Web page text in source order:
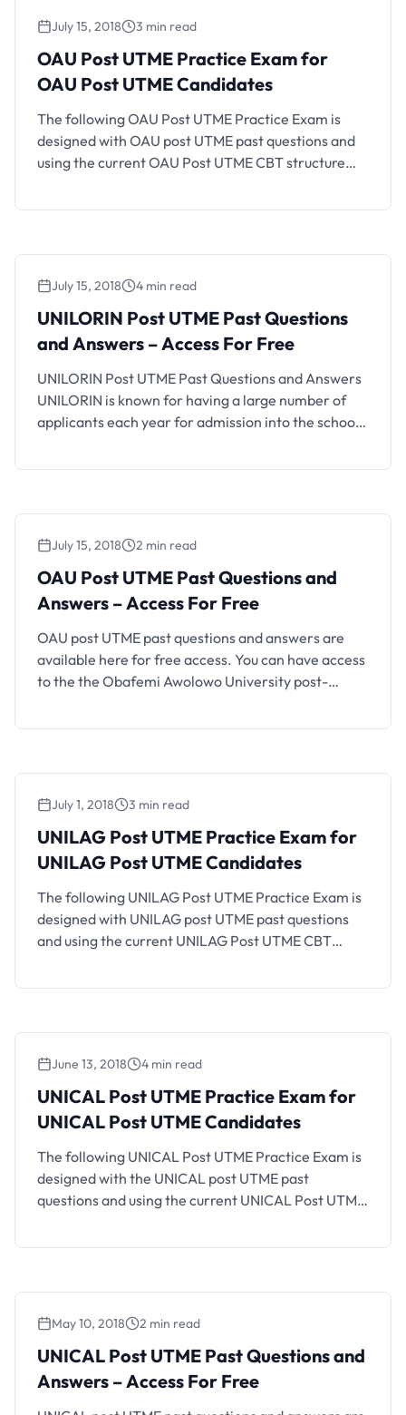
July 15, 2018 3 min read
OAU Post UTME Practice Exam for
OAU Post UTME Candidates
The following OAU Post UTME Practice Exam is
designed with OAU post UTME past questions and
using the current OAU Post UTME CBT structure
will be writing the coming OAU Post UTME CBT, you
OAU Post UTME …
July 15, 2018 4 min read
UNILORIN Post UTME Past Questions
and Answers – Access For Free
UNILORIN Post UTME Past Questions and Answers
UNILORIN is known for having a large number of
applicants each year for admission into the school.
than 60,000 candidates apply via JAMB for the
questions and answers are available here for free
July 15, 2018 2 min read
OAU Post UTME Past Questions and
Answers – Access For Free
OAU post UTME past questions and answers are
available here for free access. You can have access
to the the Obafemi Awolowo University post-
UTME) past questions organized into faculties and
candidate that obtained a UTME score up to OAU
July 1, 2018 3 min read
UNILAG Post UTME Practice Exam for
UNILAG Post UTME Candidates
The following UNILAG Post UTME Practice Exam is
designed with UNILAG post UTME past questions
and using the current UNILAG Post UTME CBT
aspirant who will be writing the coming UNILAG
platform helpful. How UNILAG Post UTME …
June 13, 2018 4 min read
UNICAL Post UTME Practice Exam for
UNICAL Post UTME Candidates
The following UNICAL Post UTME Practice Exam is
designed with the UNICAL post UTME past
questions and using the current UNICAL Post UTME
UNICAL aspirant who will be writing the coming
practice platform helpful. Also See: How …
May 10, 2018 2 min read
UNICAL Post UTME Past Questions and
Answers – Access For Free